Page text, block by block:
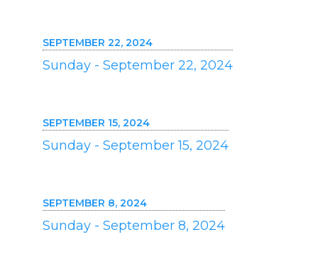
SEPTEMBER 22, 2024
Sunday - September 22, 2024
SEPTEMBER 15, 2024
Sunday - September 15, 2024
SEPTEMBER 8, 2024
Sunday - September 8, 2024